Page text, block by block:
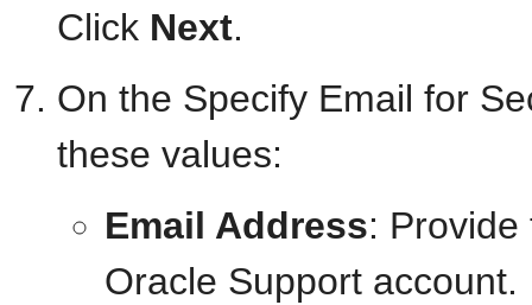
Click Next.
On the Specify Email for
these values:
Email Address:
Oracle Support account.